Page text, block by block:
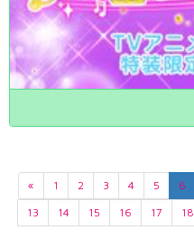
« 1 2 3 4 5 6
13
14 15 16 17 18